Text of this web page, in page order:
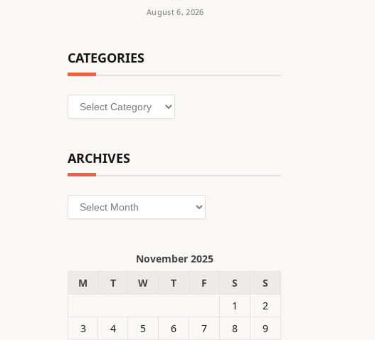
August 6, 2026
CATEGORIES
Categories
ARCHIVES
Archives
November 2025
M
T W T F S
S
1
2
3
4 5 6 7 8
9